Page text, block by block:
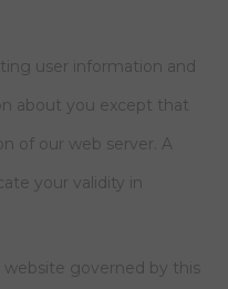
user information and
about you except that
of our web server. A
your validity in
governed by this